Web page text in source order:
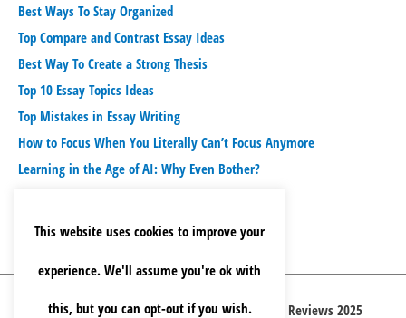
Best Ways To Stay Organized
Top Compare and Contrast Essay Ideas
Best Way To Create a Strong Thesis
Top 10 Essay Topics Ideas
Top Mistakes in Essay Writing
How to Focus When You Literally Can’t Focus Anymore
Learning in the Age of AI: Why Even Bother?
Copyright © 2026 Best Essay Writing Service Reviews 2025
This website uses cookies to improve your
experience. We'll assume you're ok with
this, but you can opt-out if you wish.